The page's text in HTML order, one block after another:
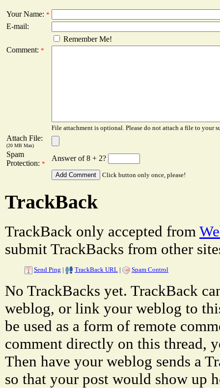
Your Name: *
E-mail:
Remember Me!
Comment: *
File attachment is optional. Please do not attach a file to your
Attach File:
(20 MB Max)
Spam
Protection: *
Answer of 8 + 2?
Click button only once, please!
TrackBack
TrackBack only accepted from
submit TrackBacks from other
Send Ping | TrackBack URL | Spam Control
No TrackBacks yet. TrackBack
weblog, or link your weblog to
be used as a form of remote
comment directly on this thread,
Then have your weblog sends a
so that your post would show up